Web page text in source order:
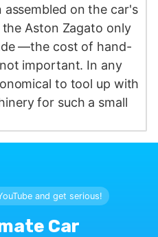
on the car's
Aston Zagato only
—the cost of hand-
important. In any
to tool up with
for such a small
and get serious!
Car